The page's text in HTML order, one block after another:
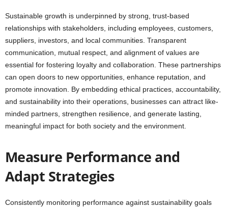
Sustainable growth is underpinned by strong, trust-based
relationships with stakeholders, including employees, customers,
suppliers, investors, and local communities. Transparent
communication, mutual respect, and alignment of values are
essential for fostering loyalty and collaboration. These partnerships
can open doors to new opportunities, enhance reputation, and
promote innovation. By embedding ethical practices, accountability,
and sustainability into their operations, businesses can attract like-
minded partners, strengthen resilience, and generate lasting,
meaningful impact for both society and the environment.
Measure Performance and
Adapt Strategies
Consistently monitoring performance against sustainability goals